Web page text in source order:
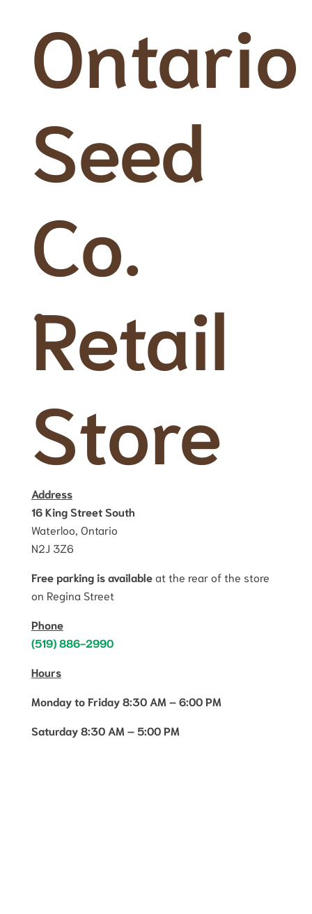
Ontario
Seed
Co.
Retail
Store
Address
16 King Street South
Waterloo, Ontario
N2J 3Z6
Free parking is availableat the rear of the store
on Regina Street
Phone
(519) 886-2990
Hours
Monday to Friday 8:30 AM – 6:00 PM
Saturday 8:30 AM – 5:00 PM